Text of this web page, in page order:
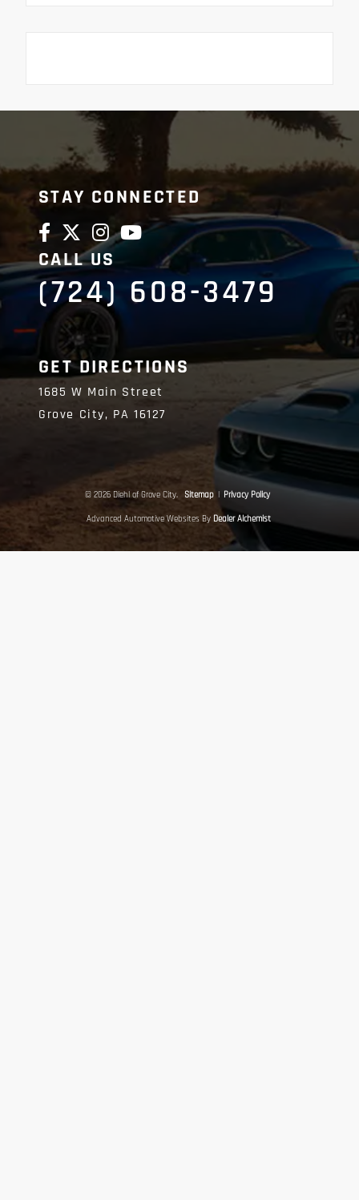
STAY CONNECTED
CALL US
(724) 608-3479
GET DIRECTIONS
1685 W Main Street
Grove City, PA16127
© 2026 Diehl of Grove City. Sitemap | Privacy Policy
Advanced Automotive Websites By Dealer Alchemist